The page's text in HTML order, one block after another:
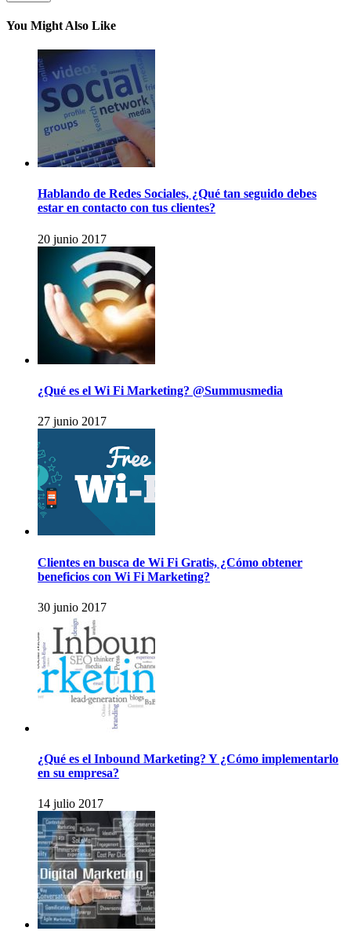
You Might Also Like
Hablando de Redes Sociales, ¿Qué tan seguido debes
estar en contacto con tus clientes?
20 junio 2017
¿Qué es el Wi Fi Marketing? @Summusmedia
27 junio 2017
Clientes en busca de Wi Fi Gratis, ¿Cómo obtener
beneficios con Wi Fi Marketing?
30 junio 2017
¿Qué es el Inbound Marketing? Y ¿Cómo implementarlo
en su empresa?
14 julio 2017